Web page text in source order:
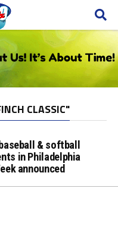
CLASSIC"
& softball
in Philadelphia
announced